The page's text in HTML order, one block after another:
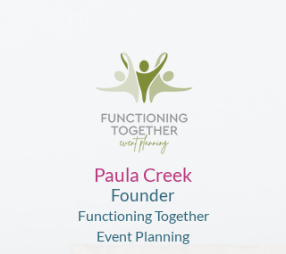
Paula Creek
Founder
Functioning Together
Event Planning